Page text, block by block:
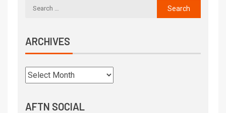
ARCHIVES
AFTN SOCIAL